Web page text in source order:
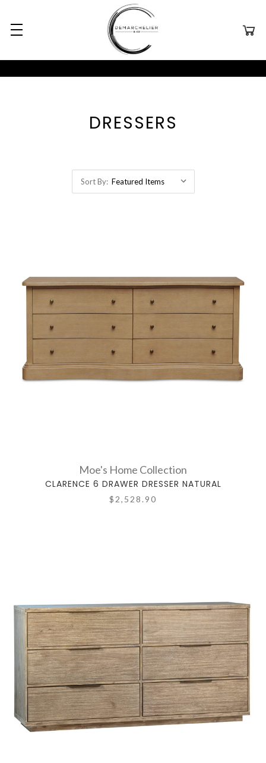
DRESSERS
Sort By:
Moe's Home Collection
CLARENCE 6 DRAWER DRESSER NATURAL
$2,528.90